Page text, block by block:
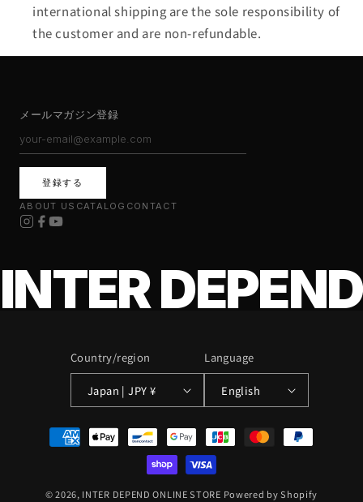
international shipping are the sole responsibility of
the customer and are non-refundable.
メールマガジン登録
登録する
ABOUT US CATALOG CONTACT
INTER DEPEND
Country/region
Japan | JPY ¥
Language
English
Payment
methods
© 2026, INTER DEPEND ONLINE STORE Powered by Shopify